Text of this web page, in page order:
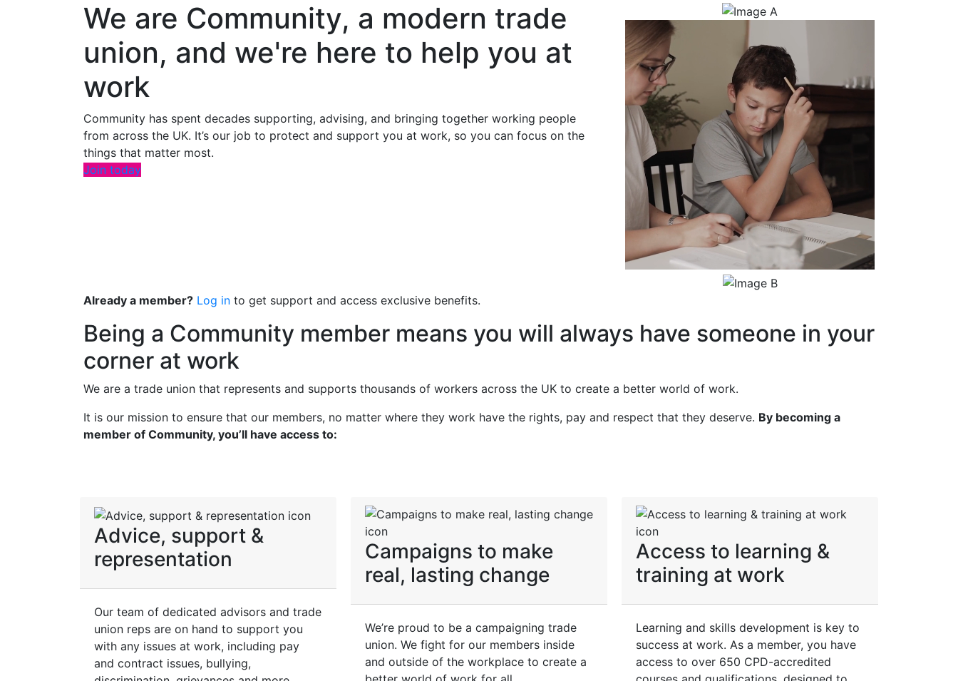
We are Community, a modern trade
union, and we're here to help you at
work
Community has spent decades supporting, advising, and bringing together working people
from across the UK. It’s our job to protect and support you at work, so you can focus on the
things that matter most.
Join today
Already a member? Log in to get support and access exclusive benefits.
Being a Community member means you will always have someone in your
corner at work
We are a trade union that represents and supports thousands of workers across the UK to create a better world of work.
It is our mission to ensure that our members, no matter where they work have the rights, pay and respect that they deserve. By becoming a
member of Community, you’ll have access to:
Advice, support &
representation
Our team of dedicated advisors and trade
union reps are on hand to support you
with any issues at work, including pay
and contract issues, bullying,
Campaigns to make
real, lasting change
We’re proud to be a campaigning trade
union. We fight for our members inside
and outside of the workplace to create a
Access to learning &
training at work
Learning and skills development is key to
success at work. As a member, you have
access to over 650 CPD-accredited